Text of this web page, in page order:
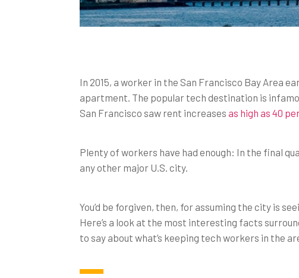
In 2015, a worker in the San Francisco Bay Area
apartment. The popular tech destination is
San Francisco saw rent increases as high as 40
Plenty of workers have had enough: In the final
any other major U.S. city.
You’d be forgiven, then, for assuming the city is
Here’s a look at the most interesting facts
to say about what’s keeping tech workers in the